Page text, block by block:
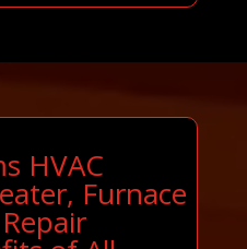
HVAC
Furnace